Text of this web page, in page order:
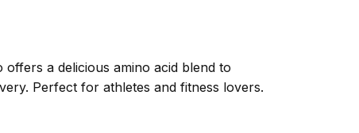
a delicious amino acid blend to
Perfect for athletes and fitness lovers.